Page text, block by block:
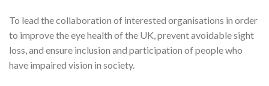
To lead the collaboration of interested organisations in order
to improve the eye health of the UK, prevent avoidable sight
loss, and ensure inclusion and participation of people who
have impaired vision in society.